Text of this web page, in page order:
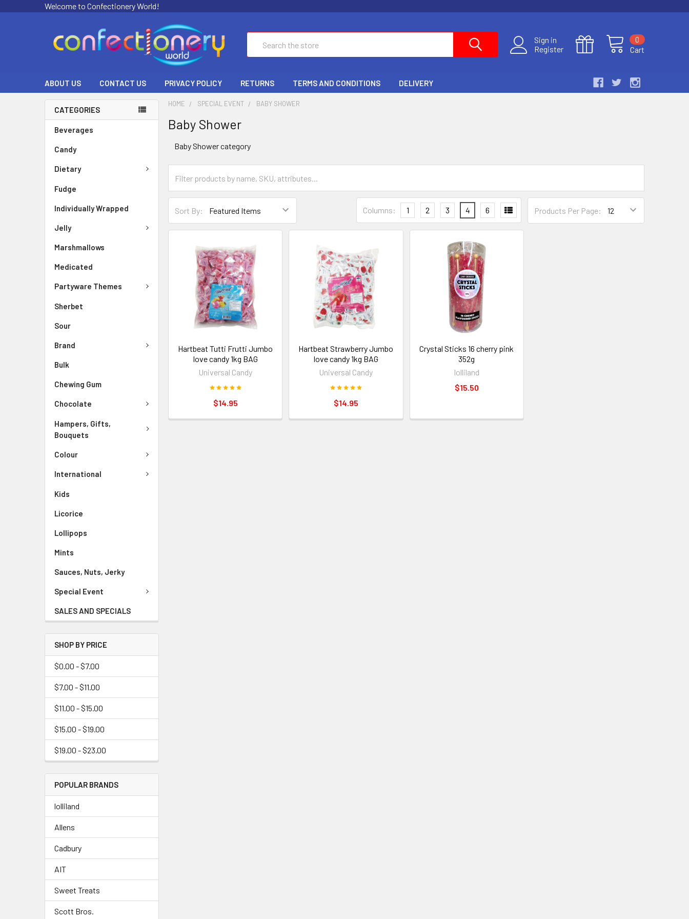
Welcome to Confectionery World!
Sign in
Register
Cart
0
ABOUT US CONTACT US PRIVACY POLICY RETURNS TERMS AND CONDITIONS DELIVERY
CATEGORIES
Beverages
Candy
Dietary
Fudge
Individually Wrapped
Jelly
Marshmallows
Medicated
Partyware Themes
Sherbet
Sour
Brand
Bulk
Chewing Gum
Chocolate
Hampers, Gifts,
Bouquets
Colour
International
Kids
Licorice
Lollipops
Mints
Sauces, Nuts, Jerky
Special Event
SALES AND SPECIALS
SHOP BY PRICE
$0.00 - $7.00
$7.00 - $11.00
$11.00 - $15.00
$15.00 - $19.00
$19.00 - $23.00
POPULAR BRANDS
lolliland
Allens
Cadbury
AIT
Sweet Treats
Scott Bros.
HOME SPECIAL EVENT BABY SHOWER
Baby Shower
Baby Shower category
Sort By: Products Per Page:
Columns: 1 2 3 4 6
Hartbeat Tutti Frutti Jumbo
love candy 1kg BAG
Universal Candy
$14.95
Hartbeat Strawberry Jumbo
love candy 1kg BAG
Universal Candy
$14.95
Crystal Sticks 16 cherry pink
352g
lolliland
$15.50